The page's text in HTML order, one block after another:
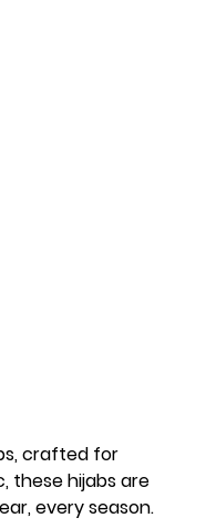
, crafted for
these hijabs are
every season.